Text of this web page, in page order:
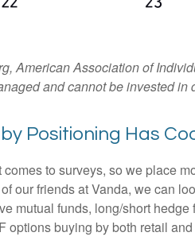
American Association of
and cannot be invested
Positioning Has
to surveys, so we place
our friends at Vanda, we can
mutual funds, long/short
options buying by both retail